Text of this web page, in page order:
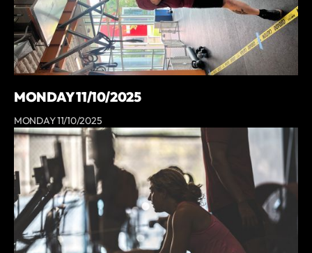
MONDAY 11/10/2025
MONDAY 11/10/2025